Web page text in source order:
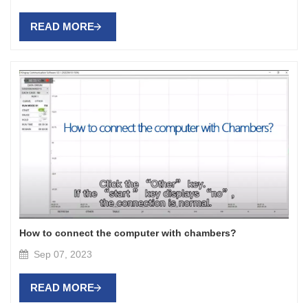
READ MORE
How to connect the computer with chambers?
Sep 07, 2023
READ MORE